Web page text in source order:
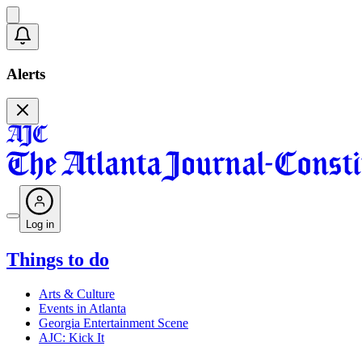
Alerts
Log in
Things to do
Arts & Culture
Events in Atlanta
Georgia Entertainment Scene
AJC: Kick It